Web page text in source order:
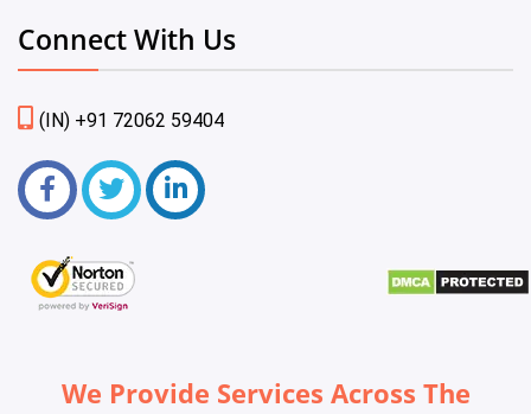
Connect With Us
(IN) +91 72062 59404
We Provide Services Across The